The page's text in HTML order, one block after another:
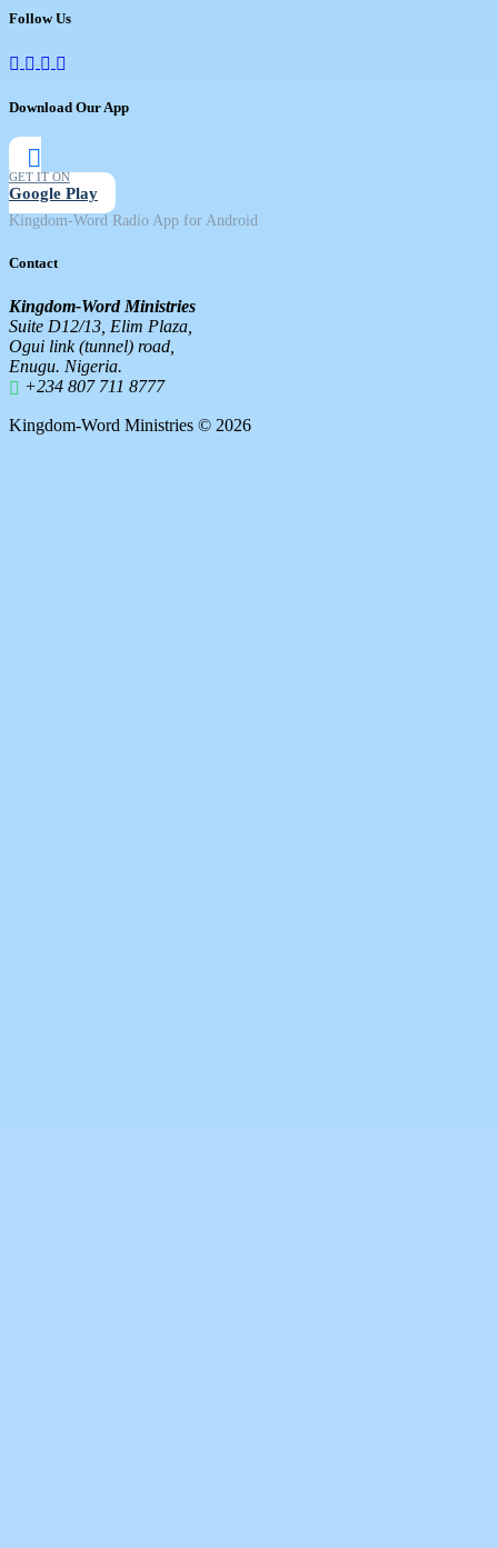
Follow Us
Download Our App
GET IT ON
Google Play
Kingdom-Word Radio App for Android
Contact
Kingdom-Word Ministries
Suite D12/13, Elim Plaza,
Ogui link (tunnel) road,
Enugu. Nigeria.
+234 807 711 8777
Kingdom-Word Ministries © 2026